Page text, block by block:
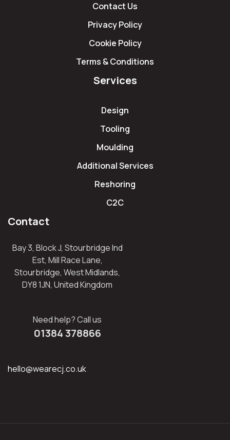
Contact Us
Privacy Policy
Cookie Policy
Terms & Conditions
Services
Design
Tooling
Moulding
Additional Services
Reshoring
C2C
Contact
Bay 3, Block J, Stourbridge Ind
Est, Mill Race Lane,
Stourbridge, West Midlands,
DY8 1JN, United Kingdom
Need help? Call us
01384 378866
hello@wearecj.co.uk